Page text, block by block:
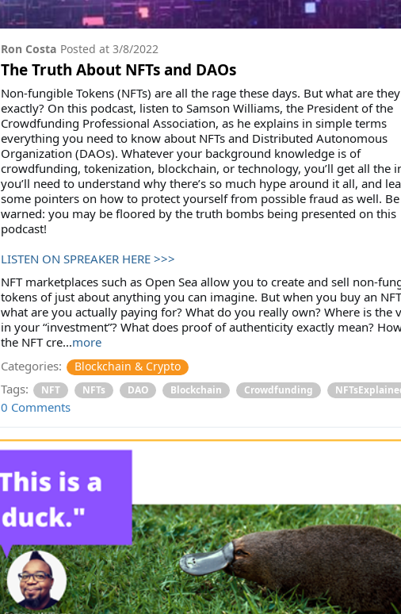
The Truth About NFTs and DAOs
Ron Costa Posted at 3/8/2022
Non-fungible Tokens (NFTs) are all the rage these days. But what are they
exactly? On this podcast, listen to Samson Williams, the President of the
Crowdfunding Professional Association, as he explains in simple terms
everything you need to know about NFTs and Distributed Autonomous
Organization (DAOs). Whatever your background knowledge is of
crowdfunding, tokenization, blockchain, or technology, you’ll get all the
you’ll need to understand why there’s so much hype around it all, and
some pointers on how to protect yourself from possible fraud as well. Be
warned: you may be floored by the truth bombs being presented on this
podcast!
LISTEN ON SPREAKER HERE >>>
NFT marketplaces such as Open Sea allow you to create and sell non-
tokens of just about anything you can imagine. But when you buy an
what are you actually paying for? What do you really own? Where is the
in your “investment”? What does proof of authenticity exactly mean?
the NFT cre...more
Categories:
Blockchain & Crypto
Tags: NFT NFTs DAO Blockchain Crowdfunding
0 Comments